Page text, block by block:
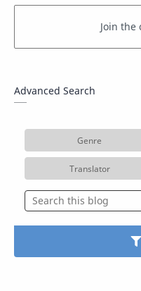
Advanced Search
Genre
Translator